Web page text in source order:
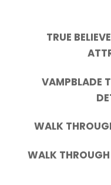
TRUE
VAMPBLADE
WALK
WALK